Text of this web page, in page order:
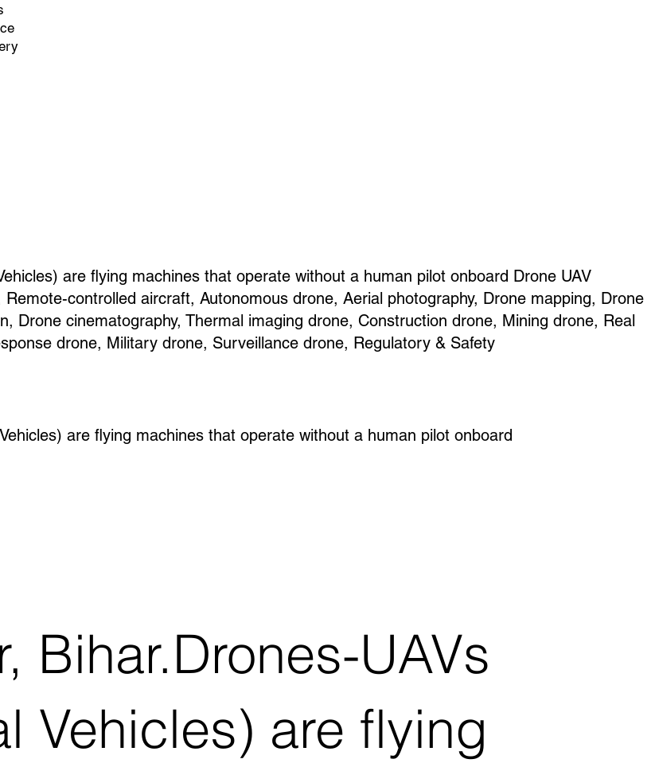
are flying machines that operate without a human pilot onboard Drone UAV
controlled aircraft, Autonomous drone, Aerial photography, Drone mapping, Drone
Drone cinematography, Thermal imaging drone, Construction drone, Mining drone, Real
drone, Military drone, Surveillance drone, Regulatory & Safety
are flying machines that operate without a human pilot onboard
Bihar.Drones-UAVs
Vehicles) are flying